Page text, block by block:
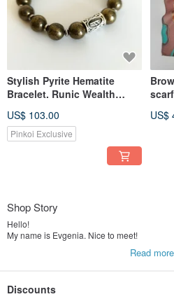
Stylish Pyrite Hematite
Bracelet. Runic Wealth
US$ 103.00
Pinkoi Exclusive
US$
Shop Story
Hello!
My name is Evgenia. Nice to meet!
only natural silk and cotton fabrics and
All orders are carefully packaged in a gift box.
Read more
Discounts